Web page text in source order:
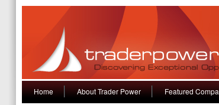
Home About Trader Power Featured